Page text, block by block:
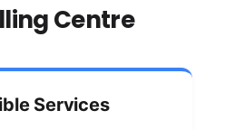
Centre
Services